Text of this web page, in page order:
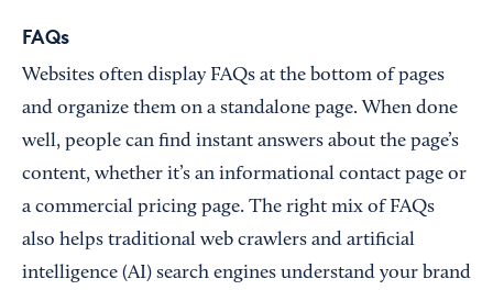
FAQs
Websites often display FAQs at the bottom of pages
and organize them on a standalone page. When done
well, people can find instant answers about the page’s
content, whether it’s an informational contact page or
a commercial pricing page. The right mix of FAQs
also helps traditional web crawlers and artificial
intelligence (AI) search engines understand your brand